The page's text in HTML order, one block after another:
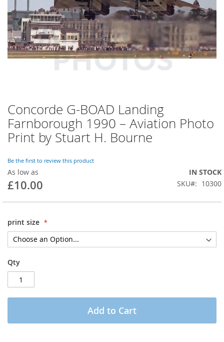
Concorde G-BOAD Landing
Farnborough 1990 – Aviation Photo
Print by Stuart H. Bourne
Be the first to review this product
As low as
£10.00
IN STOCK
SKU
10300
print size
Qty
Add to Cart